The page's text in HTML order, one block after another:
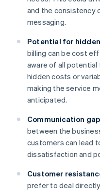
and the consistency
messaging.
Potential for
billing can be cost
aware of all potential
hidden costs or
making the service
anticipated.
Communication
between the
customers can lead
dissatisfaction and
Customer
prefer to deal